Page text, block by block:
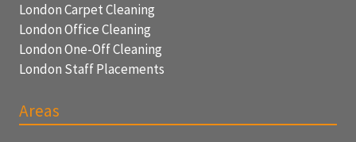
London Carpet Cleaning
London Office Cleaning
London One-Off Cleaning
London Staff Placements
Areas